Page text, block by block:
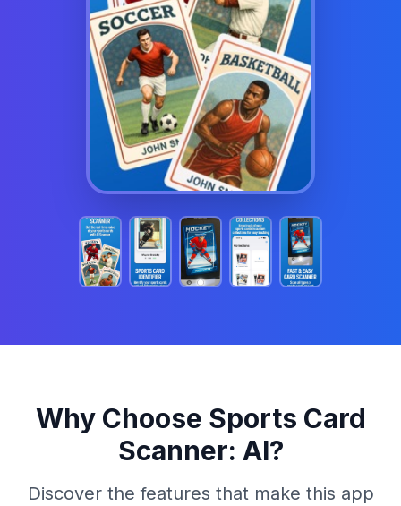
Why Choose Sports Card
Scanner: AI?
Discover the features that make this app